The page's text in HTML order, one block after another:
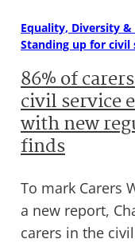
Equality, Diversity
Standing up for civil
86% of
civil service
with new
finds
To mark Carers
a new report,
carers in the